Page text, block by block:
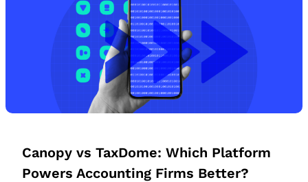
Canopy vs TaxDome: Which Platform
Powers Accounting Firms Better?